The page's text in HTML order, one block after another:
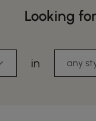
Looking
in any